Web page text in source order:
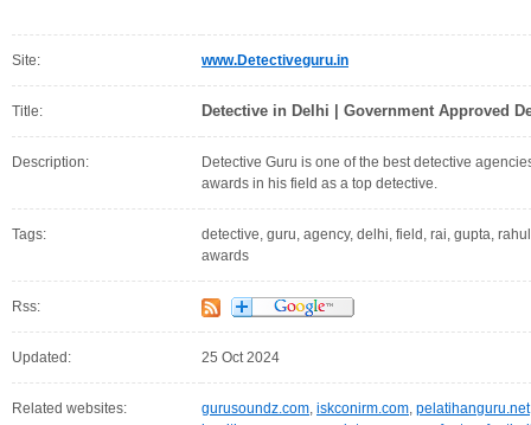
Site: www.Detectiveguru.in
Title: Detective in Delhi | Government Approved
Description:
Detective Guru is one of the best detective
awards in his field as a top detective.
Tags:
detective, guru, agency, delhi, field, rai, gupta,
awards
Rss:
Updated: 25 Oct 2024
Related websites: gurusoundz.com, iskconirm.com, pelatihanguru.net